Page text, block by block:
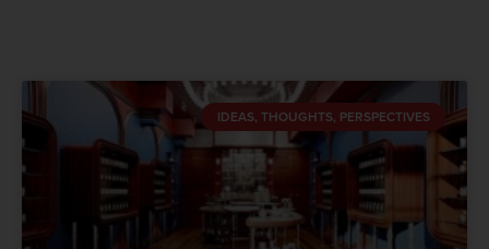
IDEAS, THOUGHTS, PERSPECTIVES